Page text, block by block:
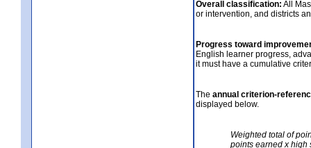
Overall classification: All
or intervention, and districts
Progress toward
English learner progress,
it must have a cumulative
The annual criterion-
displayed below.
Weighted total of
points earned x high